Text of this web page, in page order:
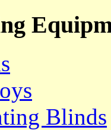
Blinds